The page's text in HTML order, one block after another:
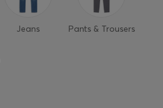
Jeans Pants & Trousers